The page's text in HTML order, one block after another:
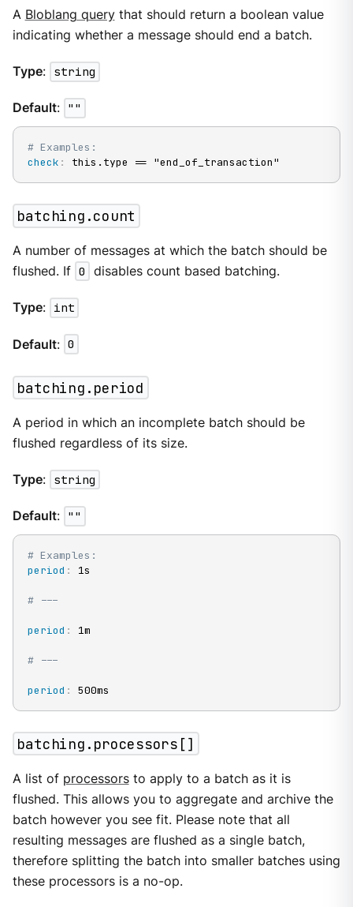
A Bloblang querythat should return a boolean value
indicating whether a message should end a batch.
Type: string
Default: ""
# Examples:
check : this.type == "end_of_transaction"
batching.count
A number of messages at which the batch should be
flushed. If 0 disables count based batching.
Type: int
Default: 0
batching.period
A period in which an incomplete batch should be
flushed regardless of its size.
Type: string
Default: ""
# Examples:
period : 1s
# ---
period : 1m
# ---
period : 500ms
batching.processors[]
A list of processorsto apply to a batch as it is
flushed. This allows you to aggregate and archive the
batch however you see fit. Please note that all
resulting messages are flushed as a single batch,
therefore splitting the batch into smaller batches using
these processors is a no-op.